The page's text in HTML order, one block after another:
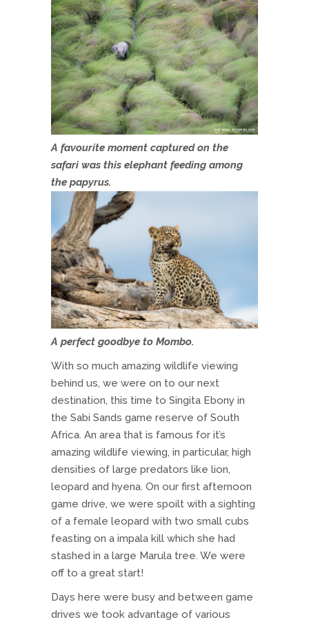
A favourite moment captured on the
safari was this elephant feeding among
the papyrus.
A perfect goodbye to Mombo.
With so much amazing wildlife viewing
behind us, we were on to our next
destination, this time to Singita Ebony in
the Sabi Sands game reserve of South
Africa. An area that is famous for it’s
amazing wildlife viewing, in particular, high
densities of large predators like lion,
leopard and hyena. On our first afternoon
game drive, we were spoilt with a sighting
of a female leopard with two small cubs
feasting on a impala kill which she had
stashed in a large Marula tree. We were
off to a great start!
Days here were busy and between game
drives we took advantage of various